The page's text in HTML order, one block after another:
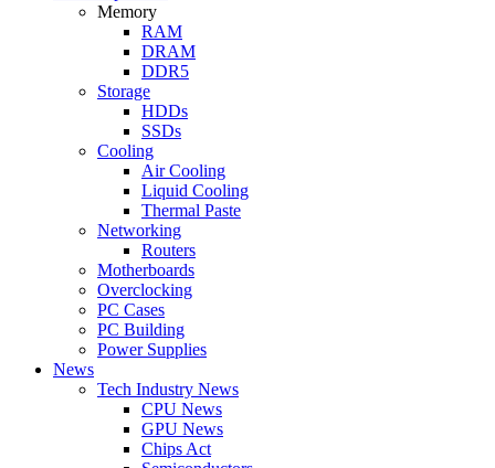
Memory
RAM
DRAM
DDR5
Storage
HDDs
SSDs
Cooling
Air Cooling
Liquid Cooling
Thermal Paste
Networking
Routers
Motherboards
Overclocking
PC Cases
PC Building
Power Supplies
News
Tech Industry News
CPU News
GPU News
Chips Act